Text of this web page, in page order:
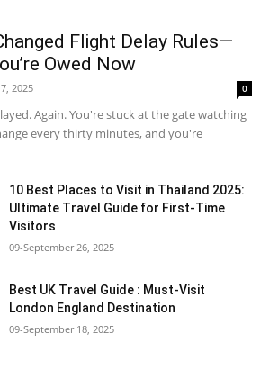
Flight Delay Rules—
Owed Now
2025 0
Again. You're stuck at the gate watching
every thirty minutes, and you're
10 Best Places to Visit in Thailand 2025:
Ultimate Travel Guide for First-Time
Visitors
09-September 26, 2025
Best UK Travel Guide : Must-Visit
London England Destination
09-September 18, 2025